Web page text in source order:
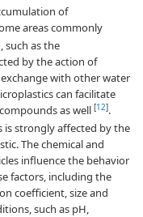
of
areas commonly
such as the
by the action of
with other water
can facilitate
as well [12].
strongly affected by the
The chemical and
influence the behavior
factors, including the
coefficient, size and
such as pH,